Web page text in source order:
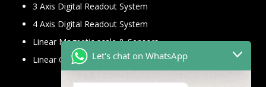
3 Axis Digital Readout System
4 Axis Digital Readout System
Linear Magnetic scale & Sensors
Linear Glass ScaleLet's chat on WhatsApp